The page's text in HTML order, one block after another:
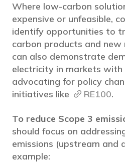
Where low-carbon
expensive or unfeasible,
identify opportunities to
carbon products and new
can also demonstrate
electricity in markets with
advocating for policy
initiatives like
RE100.
To reduce Scope 3
should focus on
emissions (upstream and
example: